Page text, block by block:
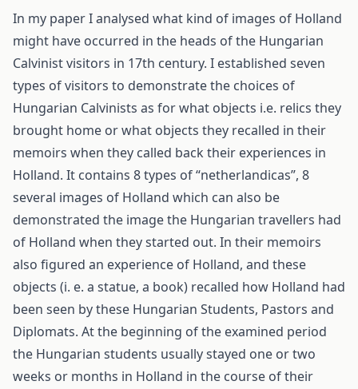
In my paper I analysed what kind of images of Holland
might have occurred in the heads of the Hungarian
Calvinist visitors in 17th century. I established seven
types of visitors to demonstrate the choices of
Hungarian Calvinists as for what objects i.e. relics they
brought home or what objects they recalled in their
memoirs when they called back their experiences in
Holland. It contains 8 types of “netherlandicas”, 8
several images of Holland which can also be
demonstrated the image the Hungarian travellers had
of Holland when they started out. In their memoirs
also figured an experience of Holland, and these
objects (i. e. a statue, a book) recalled how Holland had
been seen by these Hungarian Students, Pastors and
Diplomats. At the beginning of the examined period
the Hungarian students usually stayed one or two
weeks or months in Holland in the course of their